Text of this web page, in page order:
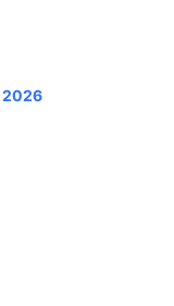
2026